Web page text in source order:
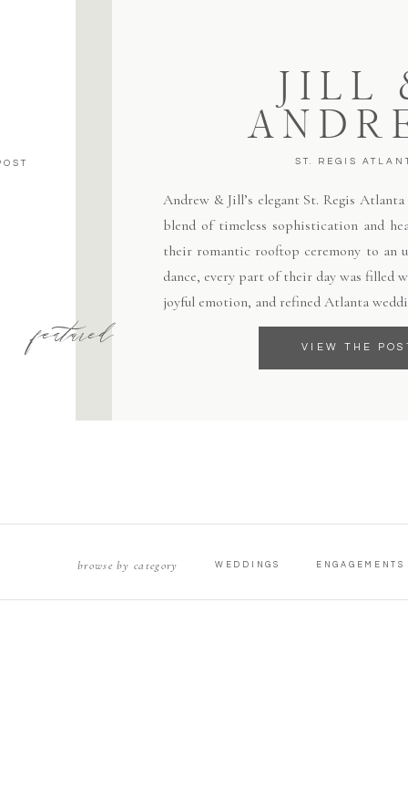
JILL
ST. REGIS
Andrew & Jill’s elegant St. Regis
blend of timeless sophistication and
their romantic rooftop ceremony to an
dance, every part of their day was filled
joyful emotion, and refined Atlanta
VIEW THE
featured
browse by category ENGAGEMENTS
WEDDINGS